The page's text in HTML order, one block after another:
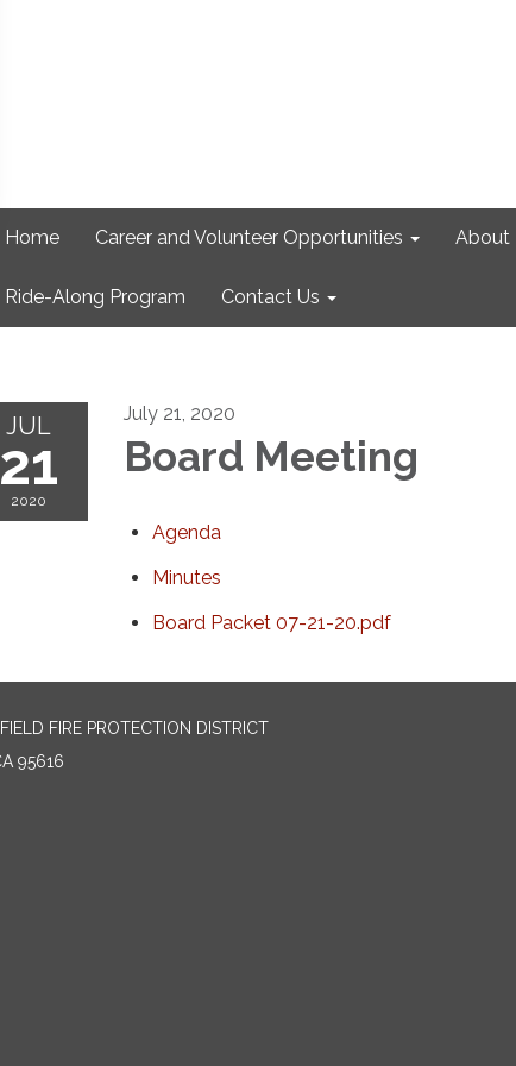
Home Career and Volunteer Opportunities About
Ride-Along Program Contact Us
JUL
21
2020
July 21, 2020
Board Meeting
Agenda
Minutes
Board Packet 07-21-20.pdf
FIRE PROTECTION DISTRICT
95616